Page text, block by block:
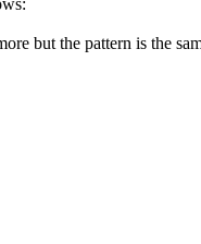
but the pattern is the